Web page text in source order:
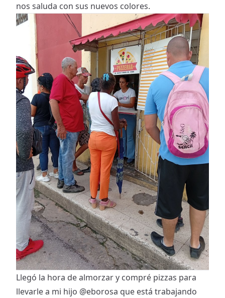
nos saluda con sus nuevos colores.
Llegó la hora de almorzar y compré pizzas para
llevarle a mi hijo @eborosa que está trabajando